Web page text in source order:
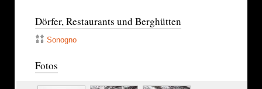
Dörfer, Restaurants und Berghütten
Sonogno
Fotos